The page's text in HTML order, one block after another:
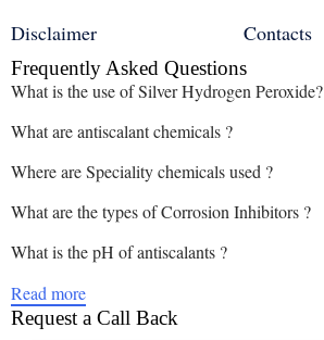
Disclaimer
Contacts
Frequently Asked Questions
What is the use of Silver Hydrogen Peroxide?
What are antiscalant chemicals ?
Where are Speciality chemicals used ?
What are the types of Corrosion Inhibitors ?
What is the pH of antiscalants ?
Read more
Request a Call Back